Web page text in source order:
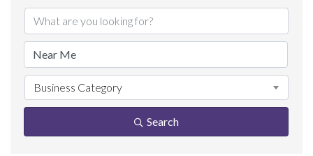
Business Category
Search